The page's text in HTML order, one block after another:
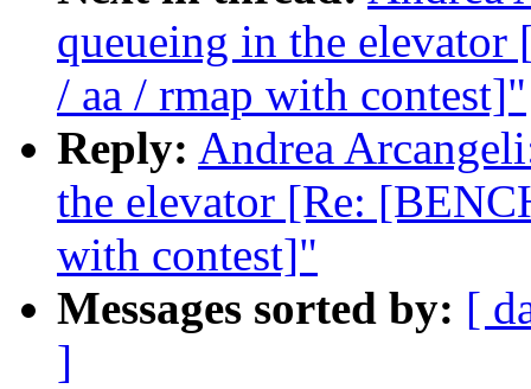
queueing in the
/ aa / rmap with contest]"
Reply: Andrea
the elevator [Re:
with contest]"
Messages sorted by: [
]